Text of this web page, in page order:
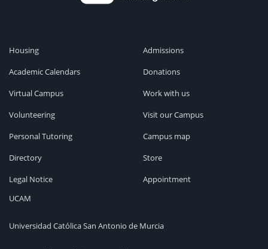
Housing
Academic Calendars
Virtual Campus
Volunteering
Personal Tutoring
Directory
Legal Notice
Admissions
Donations
Work with us
Visit our Campus
Campus map
Store
Appointment
UCAM
Universidad Católica San Antonio de Murcia